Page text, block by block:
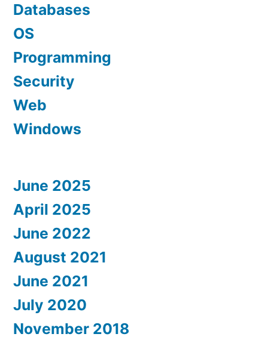
Databases
OS
Programming
Security
Web
Windows
June 2025
April 2025
June 2022
August 2021
June 2021
July 2020
November 2018